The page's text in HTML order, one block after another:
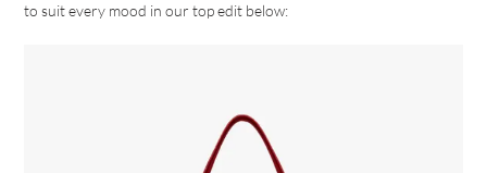
to suit every mood in our top edit below: